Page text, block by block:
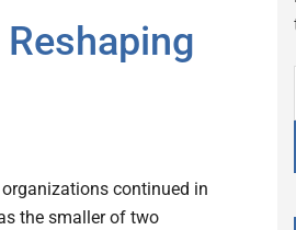
continued in
the smaller of two